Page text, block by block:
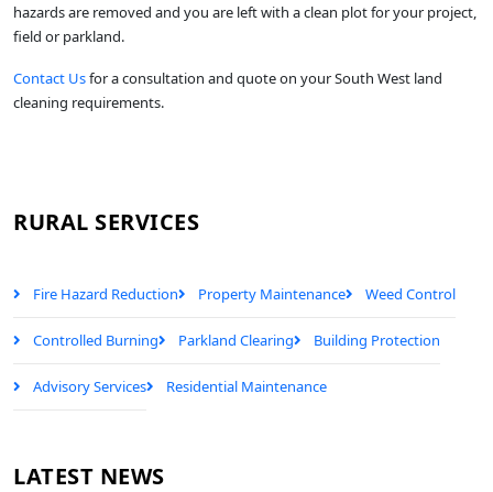
hazards are removed and you are left with a clean plot for your project,
field or parkland.
Contact Usfor a consultation and quote on your South West land
cleaning requirements.
RURAL SERVICES
Fire Hazard Reduction Property Maintenance Weed Control
Controlled Burning Parkland Clearing Building Protection
Advisory Services Residential Maintenance
LATEST NEWS